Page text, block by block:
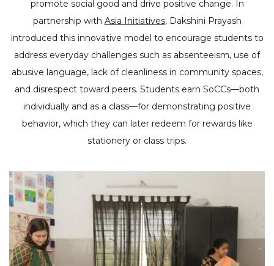
promote social good and drive positive change. In
partnership with Asia Initiatives, Dakshini Prayash
introduced this innovative model to encourage students to
address everyday challenges such as absenteeism, use of
abusive language, lack of cleanliness in community spaces,
and disrespect toward peers. Students earn SoCCs—both
individually and as a class—for demonstrating positive
behavior, which they can later redeem for rewards like
stationery or class trips.